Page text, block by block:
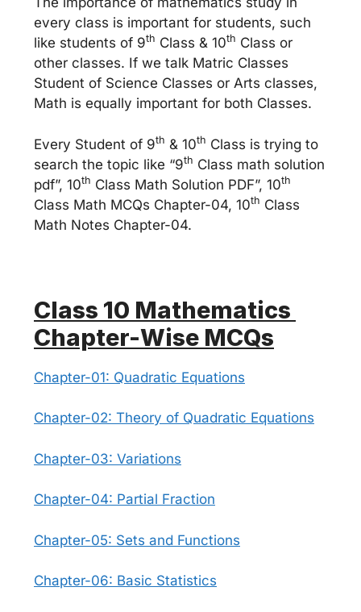
every class is important for students, such
like students of 9th Class & 10th Class or
other classes. If we talk Matric Classes
Student of Science Classes or Arts classes,
Math is equally important for both Classes.
Every Student of 9th & 10th Class is trying to
search the topic like “9th Class math solution
pdf”, 10th Class Math Solution PDF”, 10th
Class Math MCQs Chapter-04, 10th Class
Math Notes Chapter-04.
Class 10 Mathematics
Chapter-Wise MCQs
Chapter-01: Quadratic Equations
Chapter-02: Theory of Quadratic Equations
Chapter-03: Variations
Chapter-04: Partial Fraction
Chapter-05: Sets and Functions
Chapter-06: Basic Statistics